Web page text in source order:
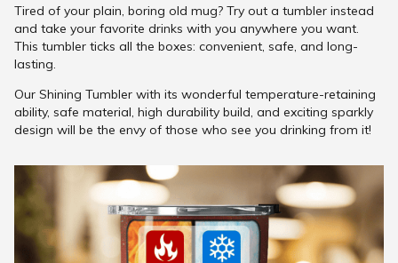
Tired of your plain, boring old mug? Try out a tumbler instead
and take your favorite drinks with you anywhere you want.
This tumbler ticks all the boxes: convenient, safe, and long-
lasting.
Our Shining Tumbler with its wonderful temperature-retaining
ability, safe material, high durability build, and exciting sparkly
design will be the envy of those who see you drinking from it!